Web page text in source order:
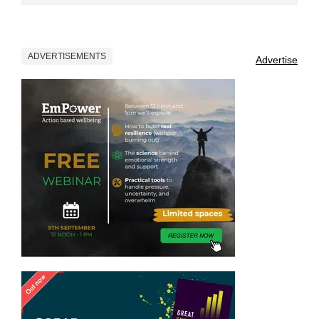
ADVERTISEMENTS Advertise